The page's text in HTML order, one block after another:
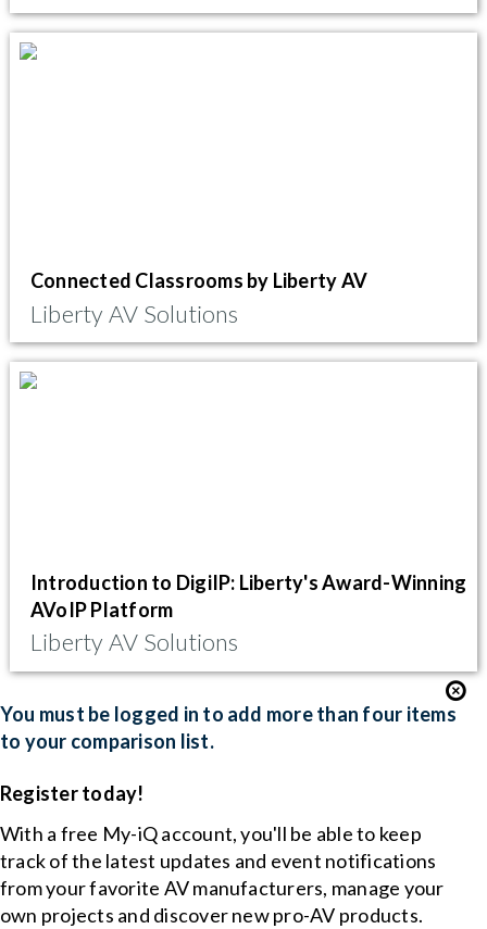
Connected Classrooms by Liberty AV
Liberty AV Solutions
Introduction to DigiIP: Liberty's Award-Winning
AVoIP Platform
Liberty AV Solutions
You must be logged in to add more than four items
to your comparison list.
Register today!
With a free My-iQ account, you'll be able to keep
track of the latest updates and event notifications
from your favorite AV manufacturers, manage your
own projects and discover new pro-AV products.